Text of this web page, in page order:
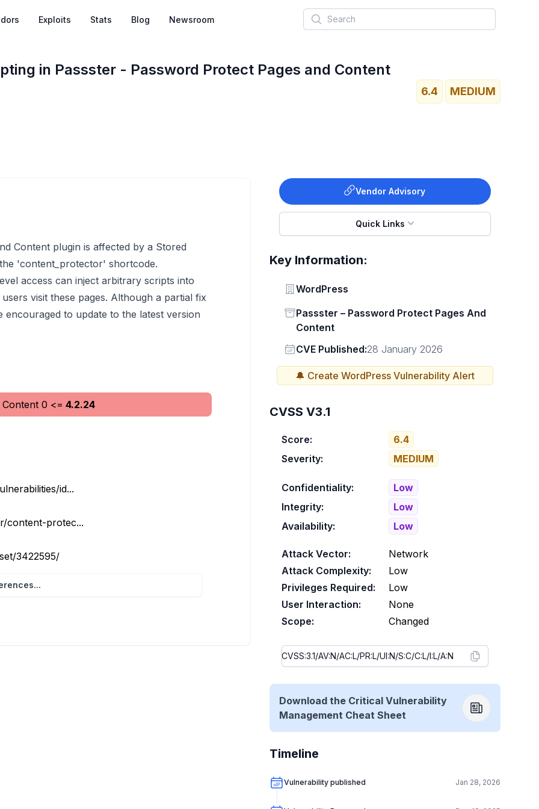
Exploits Stats Blog Newsroom Search
in Passster - Password Protect Pages and Content
6.4 MEDIUM
Vendor Advisory
Quick Links
Key Information:
Vendor
WordPress
Status
Passster – Password Protect Pages And
Content
Vendor
CVE Published:28 January 2026
🔔 Create WordPress Vulnerability Alert
Content plugin is affected by a Stored
'content_protector' shortcode.
access can inject arbitrary scripts into
visit these pages. Although a partial fix
encouraged to update to the latest version
Content 0 <= 4.2.24
id...
content-protec...
3422595/
CVSS V3.1
Score:
6.4
Severity:
MEDIUM
Confidentiality:
Low
Integrity:
Low
Availability:
Low
Attack Vector:
Network
Attack Complexity:
Low
Privileges Required:
Low
User Interaction:
None
Scope:
Changed
Download the Critical Vulnerability
Management Cheat Sheet
Timeline
Vulnerability published Jan 28, 2026